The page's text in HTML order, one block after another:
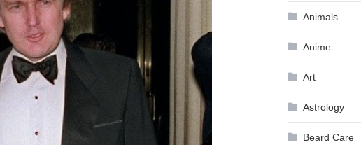
Animals
Anime
Art
Astrology
Beard Care